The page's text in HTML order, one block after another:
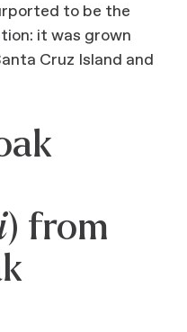
to be the
it was grown
Cruz Island and
) from